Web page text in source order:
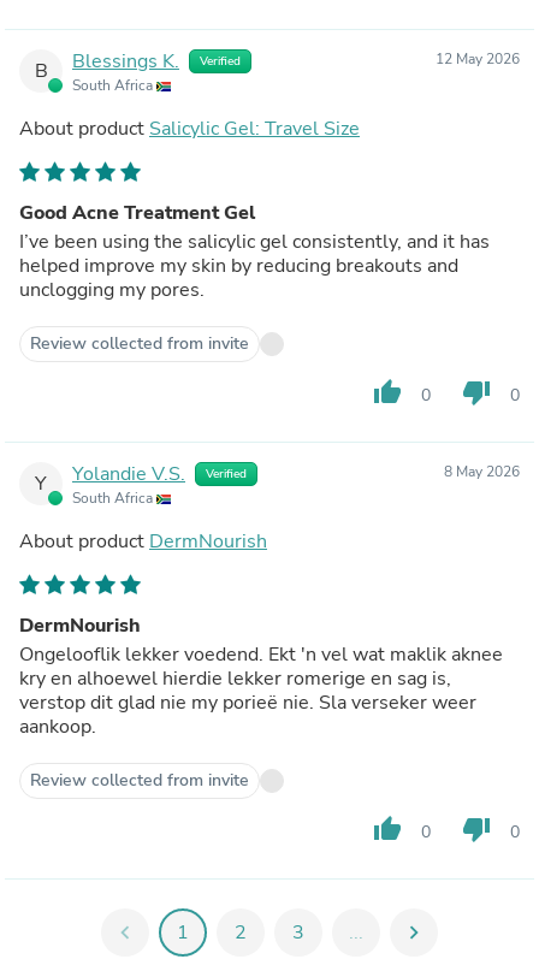
B Blessings K. Verified
South Africa
12 May 2026
About product Salicylic Gel: Travel Size
Good Acne Treatment Gel
I’ve been using the salicylic gel consistently, and it has
helped improve my skin by reducing breakouts and
unclogging my pores.
Review collected from invite
thumb_up 0 thumb_down 0
Y Yolandie V.S. Verified
South Africa
8 May 2026
About product DermNourish
DermNourish
Ongelooflik lekker voedend. Ekt 'n vel wat maklik aknee
kry en alhoewel hierdie lekker romerige en sag is,
verstop dit glad nie my porieë nie. Sla verseker weer
aankoop.
Review collected from invite
thumb_up 0 thumb_down 0
chevron_left 1 2 3 ... chevron_right